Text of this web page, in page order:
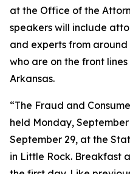
at the Office of the
speakers will include
and experts from around
who are on the front
Arkansas.
“The Fraud and
held Monday,
September 29, at the
in Little Rock. Breakfast